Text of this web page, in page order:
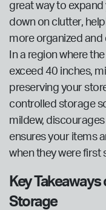
great way to
down on clutter,
more organized and
In a region where
exceed 40 inches,
preserving your
controlled storage
mildew,
ensures your items
when they were first
Key
Storage